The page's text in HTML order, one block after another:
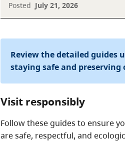
Posted July 21, 2026
Review the detailed guides
staying safe and preserving
Visit responsibly
Follow these guides to ensure
are safe, respectful, and